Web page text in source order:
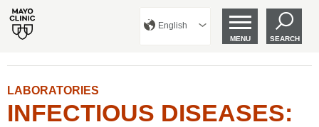
English
MENU SEARCH
LABORATORIES
INFECTIOUS DISEASES: